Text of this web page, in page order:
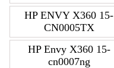
HP ENVY X360 15-
CN0005TX
HP Envy X360 15-
cn0007ng